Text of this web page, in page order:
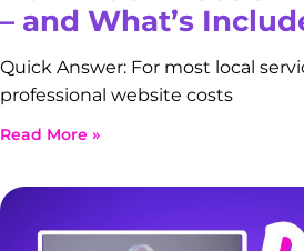
– and What’s
Quick Answer: For most local
professional website costs
Read More »